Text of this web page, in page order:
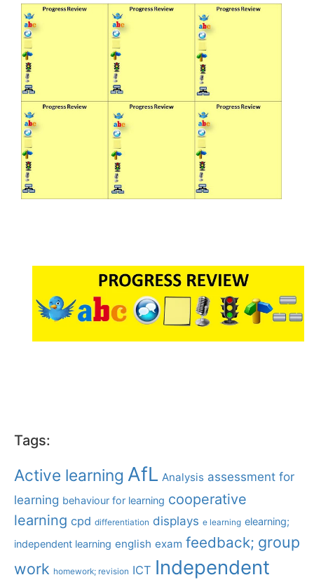
Tags:
Active learning AfL Analysis assessment for
learning behaviour for learning cooperative
learning cpd differentiation displays e learning elearning;
independent learning english exam feedback; group
work homework; revision ICT Independent